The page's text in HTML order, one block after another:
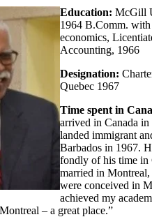
Education: McGill
1964 B.Comm.
economics,
Accounting, 1966
Designation:
Quebec 1967
Time spent in
arrived in Canada in
landed immigrant
Barbados in 1967.
fondly of his time in
married in
were conceived in
achieved my
– a great place.”